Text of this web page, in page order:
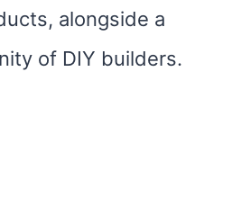
alongside a
of DIY builders.